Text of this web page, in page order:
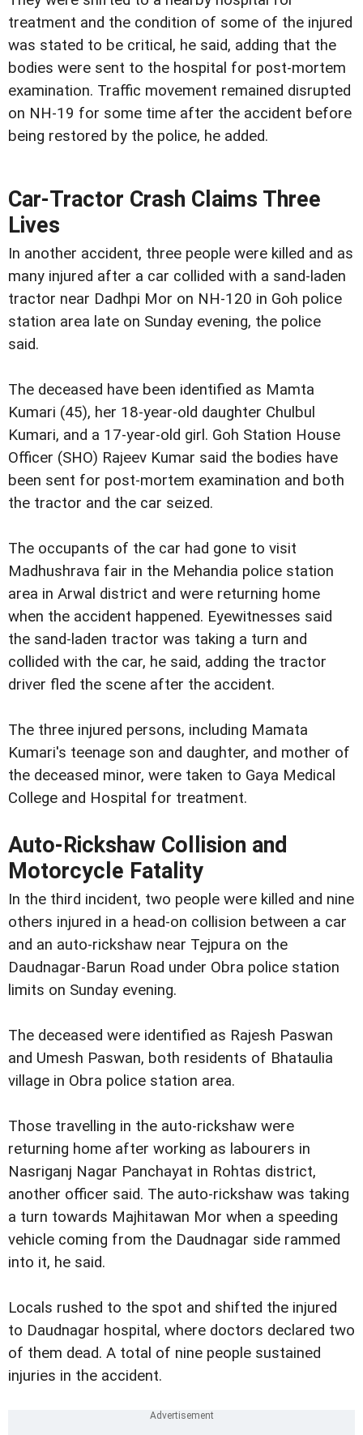
treatment and the condition of some of the injured
was stated to be critical, he said, adding that the
bodies were sent to the hospital for post-mortem
examination. Traffic movement remained disrupted
on NH-19 for some time after the accident before
being restored by the police, he added.
Car-Tractor Crash Claims Three
Lives
In another accident, three people were killed and as
many injured after a car collided with a sand-laden
tractor near Dadhpi Mor on NH-120 in Goh police
station area late on Sunday evening, the police
said.
The deceased have been identified as Mamta
Kumari (45), her 18-year-old daughter Chulbul
Kumari, and a 17-year-old girl. Goh Station House
Officer (SHO) Rajeev Kumar said the bodies have
been sent for post-mortem examination and both
the tractor and the car seized.
The occupants of the car had gone to visit
Madhushrava fair in the Mehandia police station
area in Arwal district and were returning home
when the accident happened. Eyewitnesses said
the sand-laden tractor was taking a turn and
collided with the car, he said, adding the tractor
driver fled the scene after the accident.
The three injured persons, including Mamata
Kumari's teenage son and daughter, and mother of
the deceased minor, were taken to Gaya Medical
College and Hospital for treatment.
Auto-Rickshaw Collision and
Motorcycle Fatality
In the third incident, two people were killed and nine
others injured in a head-on collision between a car
and an auto-rickshaw near Tejpura on the
Daudnagar-Barun Road under Obra police station
limits on Sunday evening.
The deceased were identified as Rajesh Paswan
and Umesh Paswan, both residents of Bhataulia
village in Obra police station area.
Those travelling in the auto-rickshaw were
returning home after working as labourers in
Nasriganj Nagar Panchayat in Rohtas district,
another officer said. The auto-rickshaw was taking
a turn towards Majhitawan Mor when a speeding
vehicle coming from the Daudnagar side rammed
into it, he said.
Locals rushed to the spot and shifted the injured
to Daudnagar hospital, where doctors declared two
of them dead. A total of nine people sustained
injuries in the accident.